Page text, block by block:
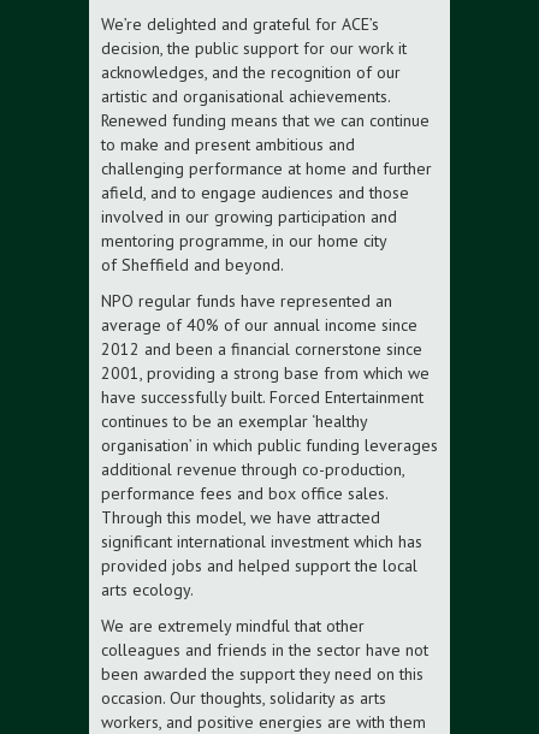
We’re delighted and grateful for ACE’s
decision, the public support for our work it
acknowledges, and the recognition of our
artistic and organisational achievements.
Renewed funding means that we can continue
to make and present ambitious and
challenging performance at home and further
afield, and to engage audiences and those
involved in our growing participation and
mentoring programme, in our home city
of Sheffield and beyond.
NPO regular funds have represented an
average of 40% of our annual income since
2012 and been a financial cornerstone since
2001, providing a strong base from which we
have successfully built. Forced Entertainment
continues to be an exemplar ‘healthy
organisation’ in which public funding leverages
additional revenue through co-production,
performance fees and box office sales.
Through this model, we have attracted
significant international investment which has
provided jobs and helped support the local
arts ecology.
We are extremely mindful that other
colleagues and friends in the sector have not
been awarded the support they need on this
occasion. Our thoughts, solidarity as arts
workers, and positive energies are with them